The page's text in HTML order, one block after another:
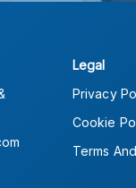
Legal
Privacy
Cookie
Terms